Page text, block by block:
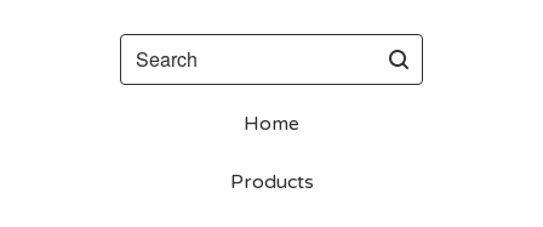
Search
Home
Products